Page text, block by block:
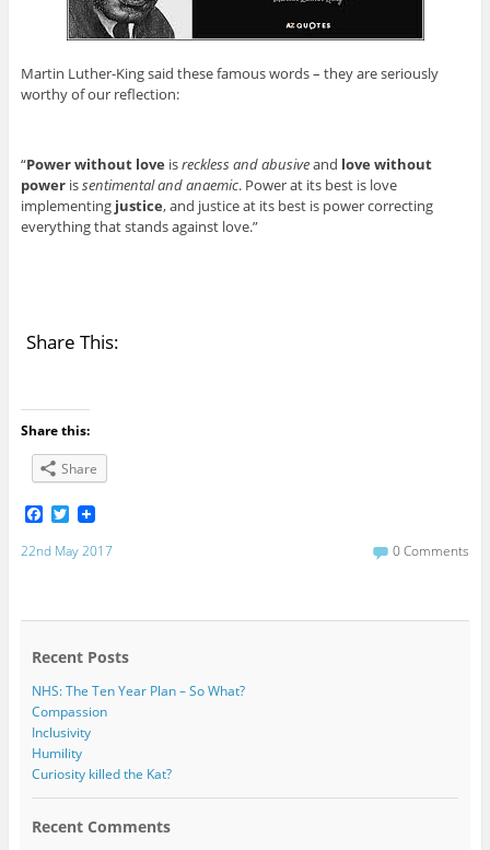
Martin Luther-King said these famous words – they are seriously
worthy of our reflection:
“Power without love isreckless and abusiveand love without
powerissentimental and anaemic. Power at its best is love
implementing justice, and justice at its best is power correcting
everything that stands against love.”
Share This:
Share this:
Share
F
a
c
o
T
w
i
t
r
22nd May 2017 0 Comments
Recent Posts
NHS: The Ten Year Plan – So What?
Compassion
Inclusivity
Humility
Curiosity killed the Kat?
Recent Comments